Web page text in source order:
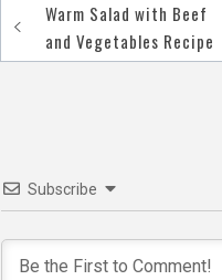
Post
navigation
Warm Salad with Beef
and Vegetables Recipe
Subscribe